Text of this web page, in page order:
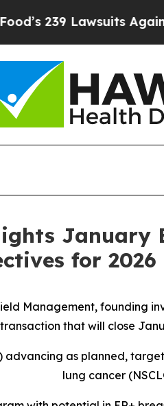
Against Life-
January
for 2026
Management, founding
transaction that will close
advancing as planned,
lung cancer